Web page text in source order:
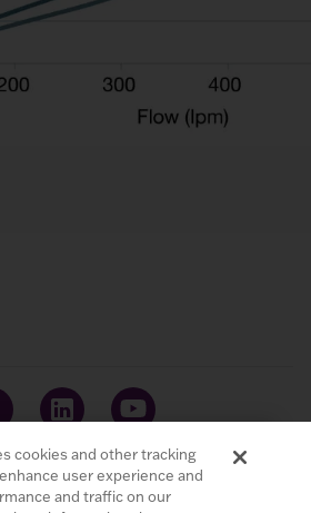
cookies and other tracking
user experience and
and traffic on our